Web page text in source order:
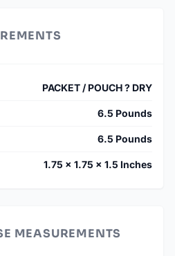
PACKET / POUCH ? DRY
6.5 Pounds
6.5 Pounds
1.75 × 1.75 × 1.5 Inches
MEASUREMENTS